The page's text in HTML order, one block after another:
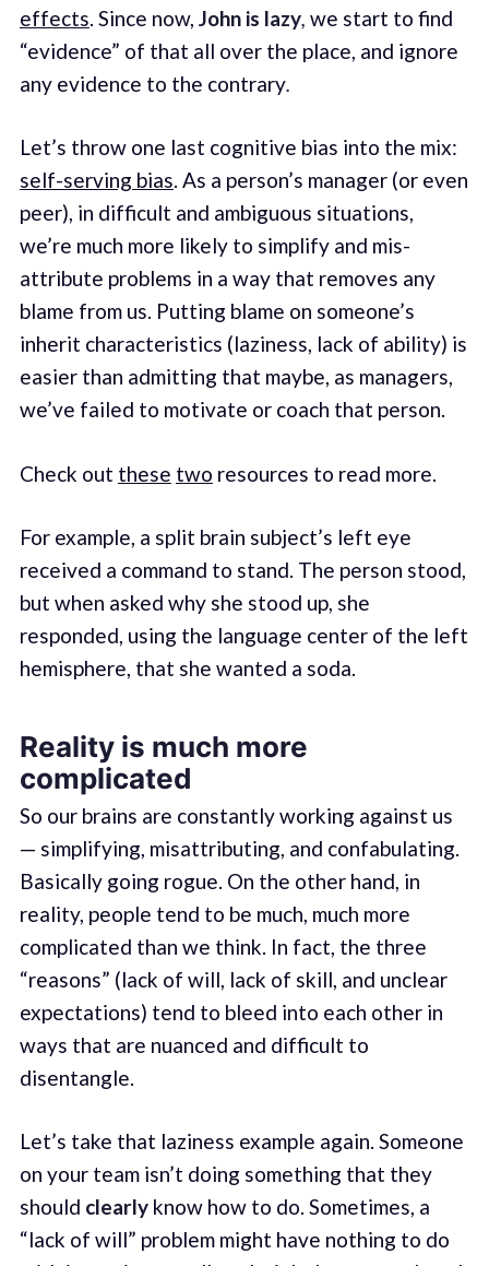
effects. Since now, John is lazy, we start to find
“evidence” of that all over the place, and ignore
any evidence to the contrary.
Let’s throw one last cognitive bias into the mix:
self-serving bias. As a person’s manager (or even
peer), in difficult and ambiguous situations,
we’re much more likely to simplify and mis-
attribute problems in a way that removes any
blame from us. Putting blame on someone’s
inherit characteristics (laziness, lack of ability) is
easier than admitting that maybe, as managers,
we’ve failed to motivate or coach that person.
Check out these two resources to read more.
For example, a split brain subject’s left eye
received a command to stand. The person stood,
but when asked why she stood up, she
responded, using the language center of the left
hemisphere, that she wanted a soda.
Reality is much more
complicated
So our brains are constantly working against us
— simplifying, misattributing, and confabulating.
Basically going rogue. On the other hand, in
reality, people tend to be much, much more
complicated than we think. In fact, the three
“reasons” (lack of will, lack of skill, and unclear
expectations) tend to bleed into each other in
ways that are nuanced and difficult to
disentangle.
Let’s take that laziness example again. Someone
on your team isn’t doing something that they
should clearlyknow how to do. Sometimes, a
“lack of will” problem might have nothing to do